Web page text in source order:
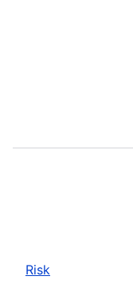
Risk